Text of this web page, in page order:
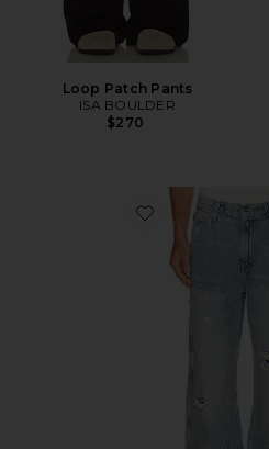
Loop Patch Pants
ISA BOULDER
$270
Favorite 568 Loose